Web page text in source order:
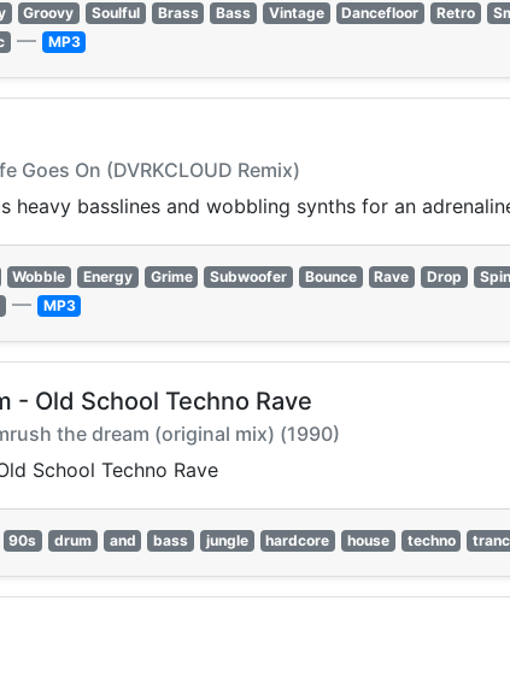
Groovy Soulful Brass Bass Vintage Dancefloor Retro
— MP3
Goes On (DVRKCLOUD Remix)
heavy basslines and wobbling synths for an
Wobble Energy Grime Subwoofer Bounce Rave Drop
— MP3
- Old School Techno Rave
the dream (original mix) (1990)
School Techno Rave
90s drum and bass jungle hardcore house techno